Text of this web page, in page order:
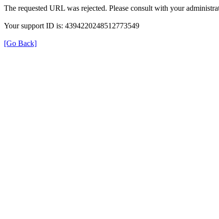
The requested URL was rejected. Please consult with your
Your support ID is: 4394220248512773549
[Go Back]